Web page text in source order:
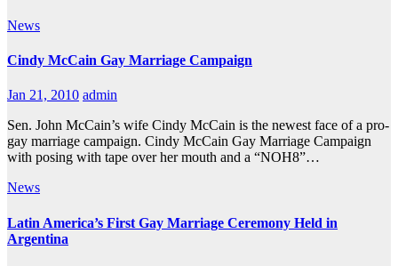
News
Cindy McCain Gay Marriage Campaign
Jan 21, 2010 admin
Sen. John McCain’s wife Cindy McCain is the newest face of a pro-
gay marriage campaign. Cindy McCain Gay Marriage Campaign
with posing with tape over her mouth and a “NOH8”…
News
Latin America’s First Gay Marriage Ceremony Held in
Argentina